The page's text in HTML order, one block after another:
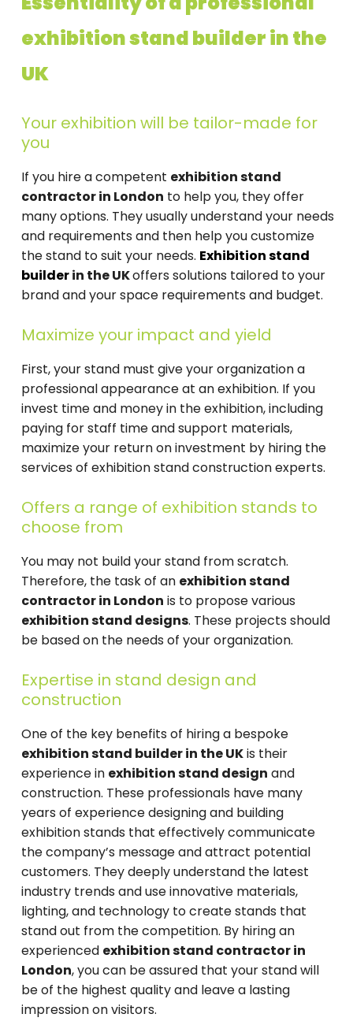
exhibition stand builder in the
UK
Your exhibition will be tailor-made for
you
If you hire a competent exhibition stand
contractor in London to help you, they offer
many options. They usually understand your needs
and requirements and then help you customize
the stand to suit your needs. Exhibition stand
builderin the UKoffers solutions tailored to your
brand and your space requirements and budget.
Maximize your impact and yield
First, your stand must give your organization a
professional appearance at an exhibition. If you
invest time and money in the exhibition, including
paying for staff time and support materials,
maximize your return on investment by hiring the
services of exhibition stand construction experts.
Offers a range of exhibition stands to
choose from
You may not build your stand from scratch.
Therefore, the task of an exhibition stand
contractor in London is to propose various
exhibition stand designs. These projects should
be based on the needs of your organization.
Expertise in stand design and
construction
One of the key benefits of hiring a bespoke
exhibition stand builder in the UKis their
experience in exhibition stand design and
construction. These professionals have many
years of experience designing and building
exhibition stands that effectively communicate
the company’s message and attract potential
customers. They deeply understand the latest
industry trends and use innovative materials,
lighting, and technology to create stands that
stand out from the competition. By hiring an
experienced exhibition stand contractor in
London, you can be assured that your stand will
be of the highest quality and leave a lasting
impression on visitors.